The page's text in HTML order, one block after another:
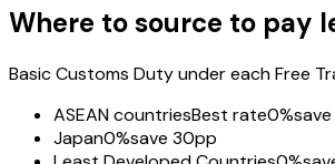
Where to source to pay
Basic Customs Duty under each Free
ASEAN countriesBest rate0%
Japan0%save 30pp